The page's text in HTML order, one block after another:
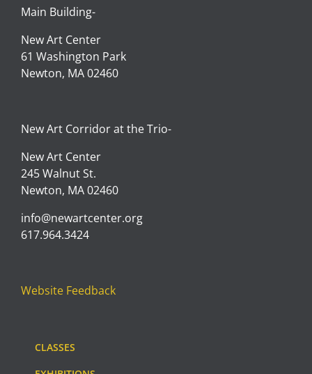
Main Building-
New Art Center
61 Washington Park
Newton, MA 02460
New Art Corridor at the Trio-
New Art Center
245 Walnut St.
Newton, MA 02460
info@newartcenter.org
617.964.3424
Website Feedback
CLASSES